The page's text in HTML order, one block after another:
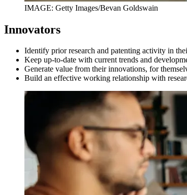
IMAGE: Getty Images/Bevan Goldswain
Innovators
Identify prior research and patenting activity in
Keep up-to-date with current trends and
Generate value from their innovations, for
Build an effective working relationship with